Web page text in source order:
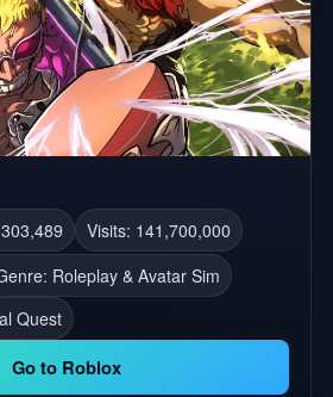
Visits: 141,700,000
Roleplay & Avatar Sim
Quest
Go to Roblox